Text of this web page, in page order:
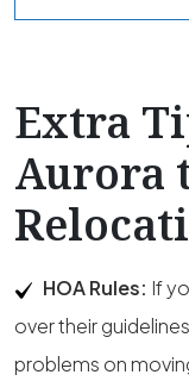
Extra
Aurora
HOA Rules: If
over their
problems on